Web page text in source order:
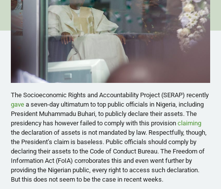
The Socioeconomic Rights and Accountability Project (SERAP) recently
gave a seven-day ultimatum to top public officials in Nigeria, including
President Muhammadu Buhari, to publicly declare their assets. The
presidency has however failed to comply with this provisionclaiming
the declaration of assets is not mandated by law. Respectfully, though,
the President’s claim is baseless. Public officials should comply by
declaring their assets to the Code of Conduct Bureau. The Freedom of
Information Act (FoIA) corroborates this and even went further by
providing the Nigerian public, every right to access such declaration.
But this does not seem to be the case in recent weeks.